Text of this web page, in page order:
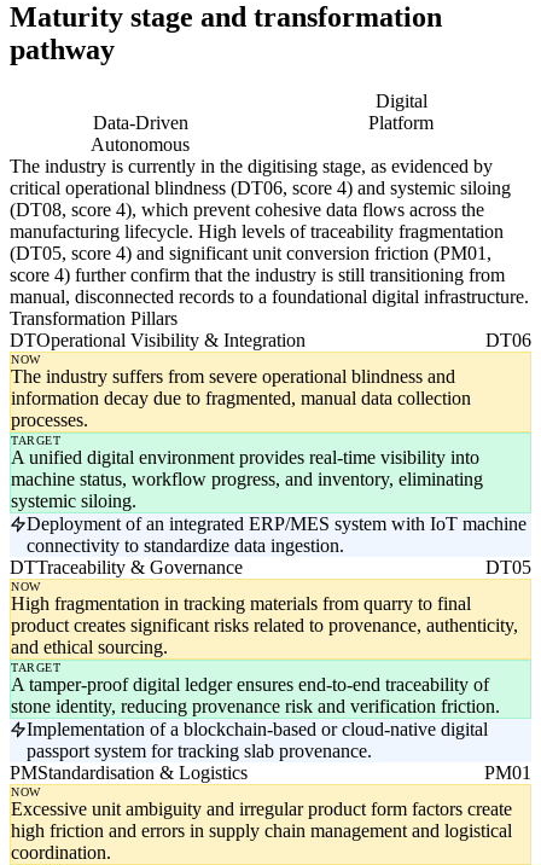
Maturity stage and transformation
pathway
Digital
Data-Driven
Platform
Autonomous
The industry is currently in the digitising stage, as evidenced by
critical operational blindness (DT06, score 4) and systemic siloing
(DT08, score 4), which prevent cohesive data flows across the
manufacturing lifecycle. High levels of traceability fragmentation
(DT05, score 4) and significant unit conversion friction (PM01,
score 4) further confirm that the industry is still transitioning from
manual, disconnected records to a foundational digital infrastructure.
Transformation Pillars
DTOperational Visibility & Integration DT06
NOW
The industry suffers from severe operational blindness and
information decay due to fragmented, manual data collection
processes.
TARGET
A unified digital environment provides real-time visibility into
machine status, workflow progress, and inventory, eliminating
systemic siloing.
Deployment of an integrated ERP/MES system with IoT machine
connectivity to standardize data ingestion.
DTTraceability & Governance DT05
NOW
High fragmentation in tracking materials from quarry to final
product creates significant risks related to provenance, authenticity,
and ethical sourcing.
TARGET
A tamper-proof digital ledger ensures end-to-end traceability of
stone identity, reducing provenance risk and verification friction.
Implementation of a blockchain-based or cloud-native digital
passport system for tracking slab provenance.
PMStandardisation & Logistics PM01
NOW
Excessive unit ambiguity and irregular product form factors create
high friction and errors in supply chain management and logistical
coordination.